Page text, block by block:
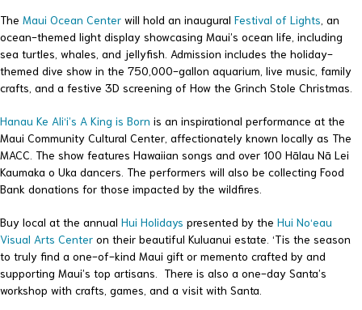
The Maui Ocean Center will hold an inaugural Festival of Lights , an
ocean-themed light display showcasing Maui’s ocean life, including
sea turtles, whales, and jellyfish. Admission includes the holiday-
themed dive show in the 750,000-gallon aquarium, live music, family
crafts, and a festive 3D screening of How the Grinch Stole Christmas.
Hanau Ke Ali‘i’s A King is Born is an inspirational performance at the
Maui Community Cultural Center, affectionately known locally as The
MACC. The show features Hawaiian songs and over 100 Hālau Nā Lei
Kaumaka o Uka dancers. The performers will also be collecting Food
Bank donations for those impacted by the wildfires.
Buy local at the annual Hui Holidays presented by the Hui No‘eau
Visual Arts Center on their beautiful Kuluanui estate. ‘Tis the season
to truly find a one-of-kind Maui gift or memento crafted by and
supporting Maui’s top artisans. There is also a one-day Santa’s
workshop with crafts, games, and a visit with Santa.